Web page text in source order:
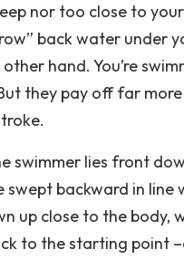
nor too close to
back water under
hand. You’re
they pay off far
swimmer lies front
swept backward in
up close to the
to the starting point